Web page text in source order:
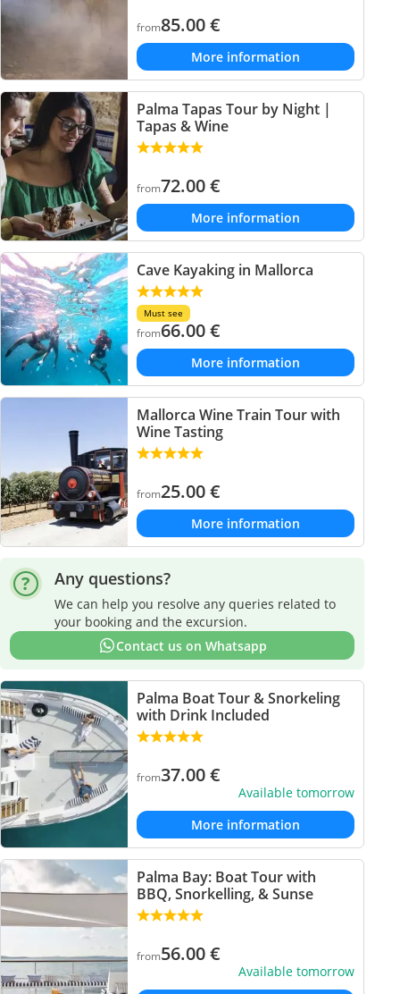
from85.00€
More information
Palma Tapas Tour by Night |
Tapas & Wine
from72.00€
More information
Cave Kayaking in Mallorca
Must see
from66.00€
More information
Mallorca Wine Train Tour with
Wine Tasting
from25.00€
More information
Any questions?
We can help you resolve any queries related to
your booking and the excursion.
Contact us on Whatsapp
Palma Boat Tour & Snorkeling
with Drink Included
from37.00€
Available tomorrow
More information
Palma Bay: Boat Tour with
BBQ, Snorkelling, & Sunse
from56.00€
Available tomorrow